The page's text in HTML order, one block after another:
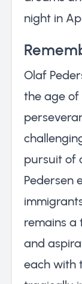
night in
Olaf
the age
pursuit of
Pedersen
remains a
and
each with